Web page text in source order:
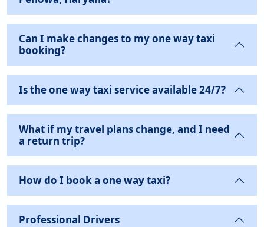
Can I make changes to my one way taxi
booking?
Is the one way taxi service available 24/7?
What if my travel plans change, and I need
a return trip?
How do I book a one way taxi?
Professional Drivers